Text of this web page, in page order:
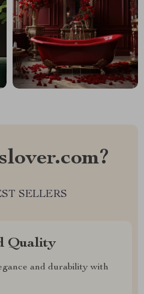
SELLERS
Quality
and durability with